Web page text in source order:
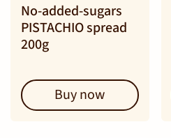
No-added-sugars
PISTACHIO spread
200g
Buy now